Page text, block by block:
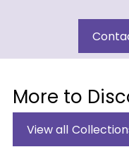
More to
View all